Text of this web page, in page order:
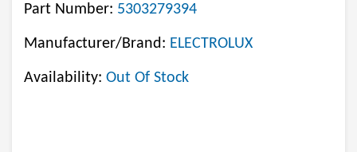
Part Number: 5303279394
Manufacturer/Brand: ELECTROLUX
Availability: Out Of Stock